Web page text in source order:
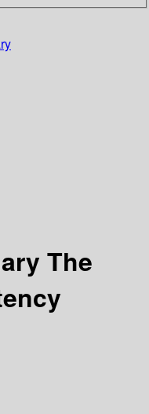
The